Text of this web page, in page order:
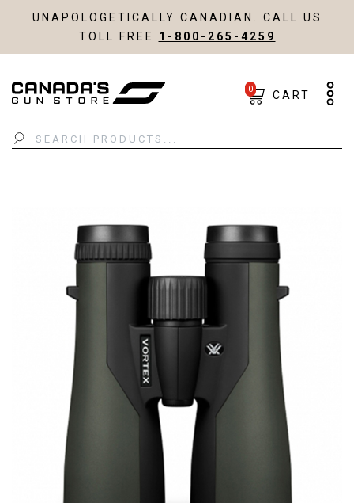
UNAPOLOGETICALLY CANADIAN. CALL US
TOLL FREE 1-800-265-4259
Search
0 CART